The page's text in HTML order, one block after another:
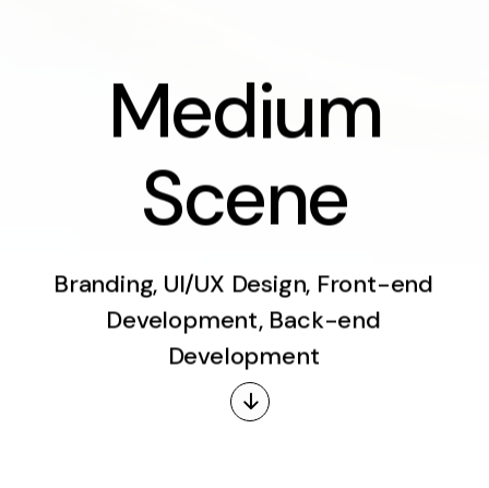
Medium
Medium
Scene
Branding, UI/UX Design, Front-end
Development, Back-end
Development